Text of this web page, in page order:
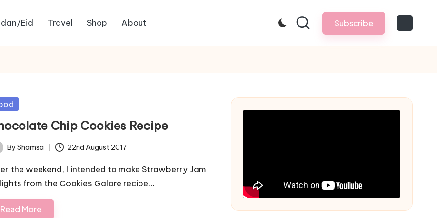
Eid Travel Shop About Subscribe
Chip Cookies Recipe
By Shamsa 22nd August 2017
the weekend, I intended to make Strawberry Jam
from the Cookies Galore recipe…
Read More